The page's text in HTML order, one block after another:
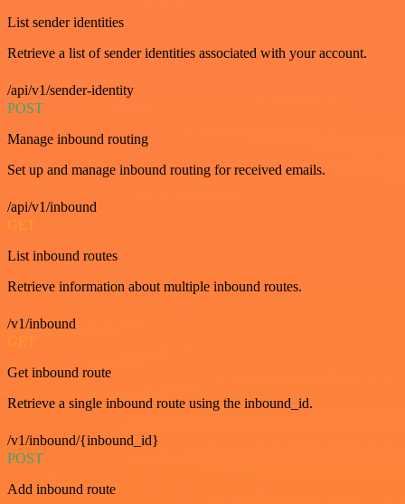
List sender identities
Retrieve a list of sender identities associated with your account.
/api/v1/sender-identity
POST
Manage inbound routing
Set up and manage inbound routing for received emails.
/api/v1/inbound
GET
List inbound routes
Retrieve information about multiple inbound routes.
/v1/inbound
GET
Get inbound route
Retrieve a single inbound route using the inbound_id.
/v1/inbound/{inbound_id}
POST
Add inbound route